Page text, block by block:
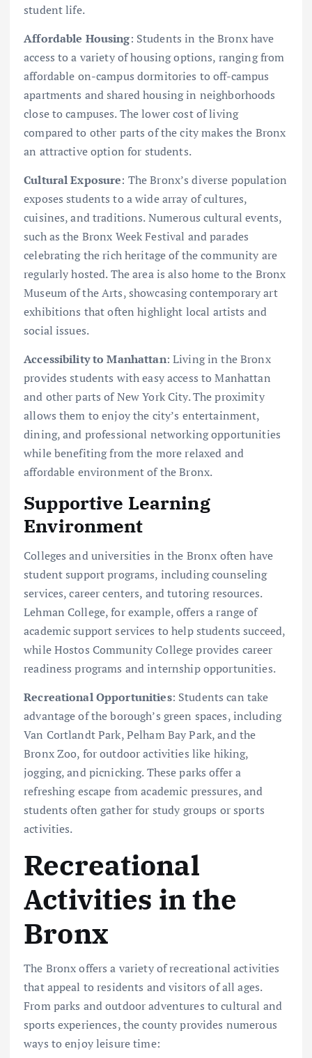
student life.
Affordable Housing: Students in the Bronx have
access to a variety of housing options, ranging from
affordable on-campus dormitories to off-campus
apartments and shared housing in neighborhoods
close to campuses. The lower cost of living
compared to other parts of the city makes the Bronx
an attractive option for students.
Cultural Exposure: The Bronx’s diverse population
exposes students to a wide array of cultures,
cuisines, and traditions. Numerous cultural events,
such as the Bronx Week Festival and parades
celebrating the rich heritage of the community are
regularly hosted. The area is also home to the Bronx
Museum of the Arts, showcasing contemporary art
exhibitions that often highlight local artists and
social issues.
Accessibility to Manhattan: Living in the Bronx
provides students with easy access to Manhattan
and other parts of New York City. The proximity
allows them to enjoy the city’s entertainment,
dining, and professional networking opportunities
while benefiting from the more relaxed and
affordable environment of the Bronx.
Supportive Learning
Environment
Colleges and universities in the Bronx often have
student support programs, including counseling
services, career centers, and tutoring resources.
Lehman College, for example, offers a range of
academic support services to help students succeed,
while Hostos Community College provides career
readiness programs and internship opportunities.
Recreational Opportunities: Students can take
advantage of the borough’s green spaces, including
Van Cortlandt Park, Pelham Bay Park, and the
Bronx Zoo, for outdoor activities like hiking,
jogging, and picnicking. These parks offer a
refreshing escape from academic pressures, and
students often gather for study groups or sports
activities.
Recreational
Activities in the
Bronx
The Bronx offers a variety of recreational activities
that appeal to residents and visitors of all ages.
From parks and outdoor adventures to cultural and
sports experiences, the county provides numerous
ways to enjoy leisure time: